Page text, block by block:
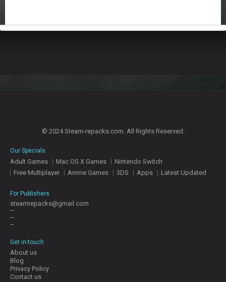
© 2024 Steam-repacks.com. All Rights Reserved.
Our Specials
Adult Games Mac OS X Games
Nintendo Switch
Free Multiplayer
Anime Games 3DS Apps Latest Updated
For Publishers
steamrepacks@gmail.com
–
–
–
Get in-touch
About us
Blog
Privacy Policy
Contact us